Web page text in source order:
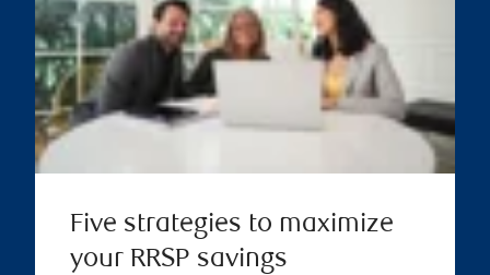
Five strategies to maximize
your RRSP savings